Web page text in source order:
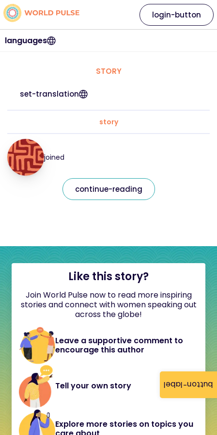
button-label
languages
login-button
STORY
set-translation
story
joined
continue-reading
Like this story?
Join World Pulse now to read more inspiring
stories and connect with women speaking out
across the globe!
Leave a supportive comment to
encourage this author
Tell your own story
Explore more stories on topics you